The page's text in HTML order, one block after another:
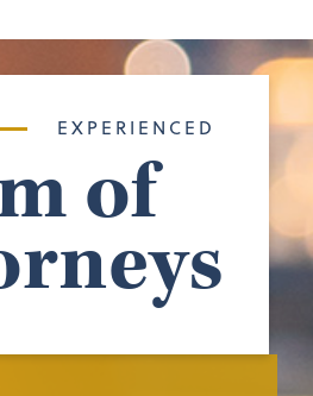
EXPERIENCED
of